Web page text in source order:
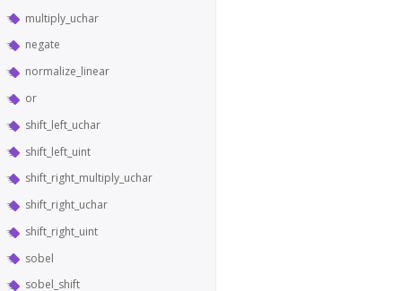
multiply_uchar
negate
normalize_linear
or
shift_left_uchar
shift_left_uint
shift_right_multiply_uchar
shift_right_uchar
shift_right_uint
sobel
sobel_shift